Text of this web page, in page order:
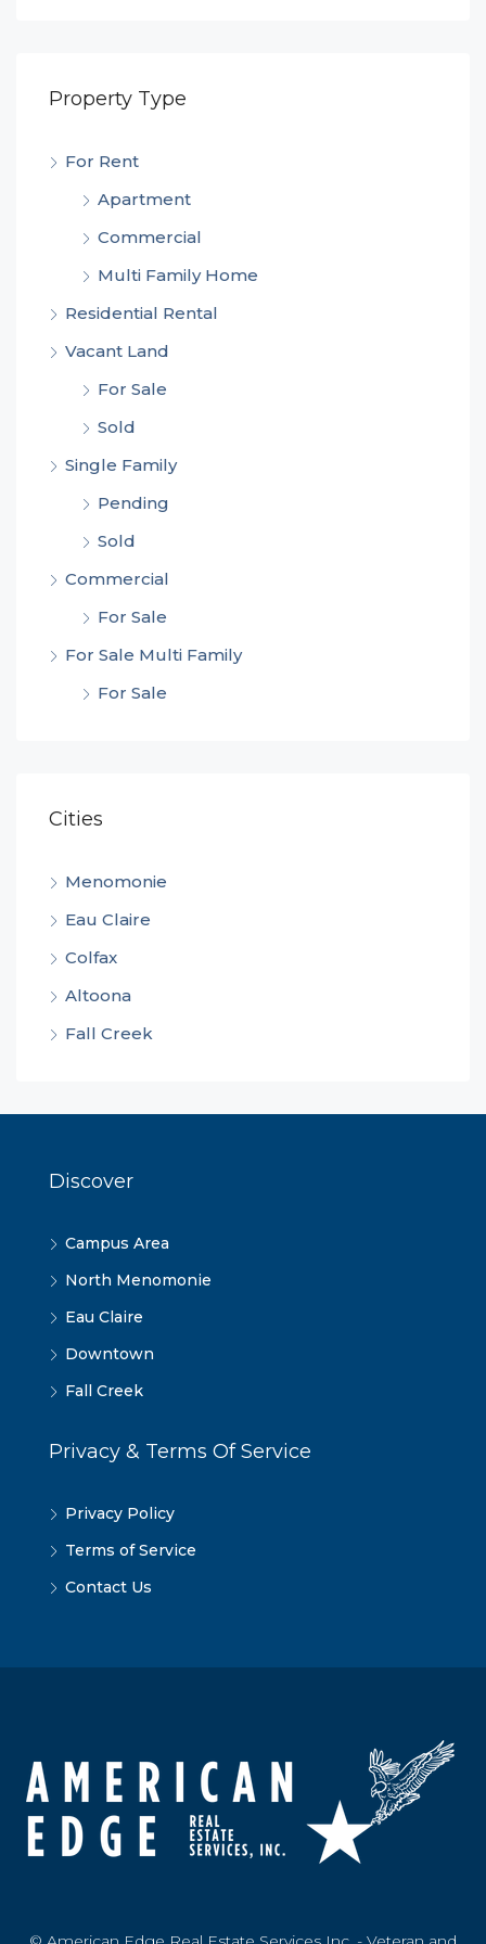
Property Type
For Rent
Apartment
Commercial
Multi Family Home
Residential Rental
Vacant Land
For Sale
Sold
Single Family
Pending
Sold
Commercial
For Sale
For Sale Multi Family
For Sale
Cities
Menomonie
Eau Claire
Colfax
Altoona
Fall Creek
Discover
Campus Area
North Menomonie
Eau Claire
Downtown
Fall Creek
Privacy & Terms Of Service
Privacy Policy
Terms of Service
Contact Us